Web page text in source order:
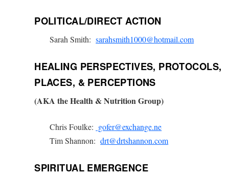
POLITICAL/DIRECT ACTION
Sarah Smith:sarahsmith1000@hotmail.com
HEALING PERSPECTIVES, PROTOCOLS,
PLACES, & PERCEPTIONS
(AKA the Health & Nutrition Group)
Chris Foulke: gofer@exchange.ne
Tim Shannon:drt@drtshannon.com
SPIRITUAL EMERGENCE